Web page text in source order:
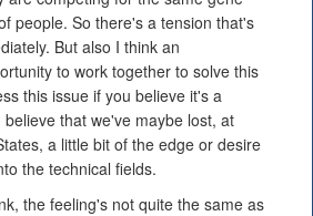
people. So there's a tension that's
But also I think an
to work together to solve this
this issue if you believe it's a
that we've maybe lost, at
a little bit of the edge or desire
the technical fields.
the feeling's not quite the same as